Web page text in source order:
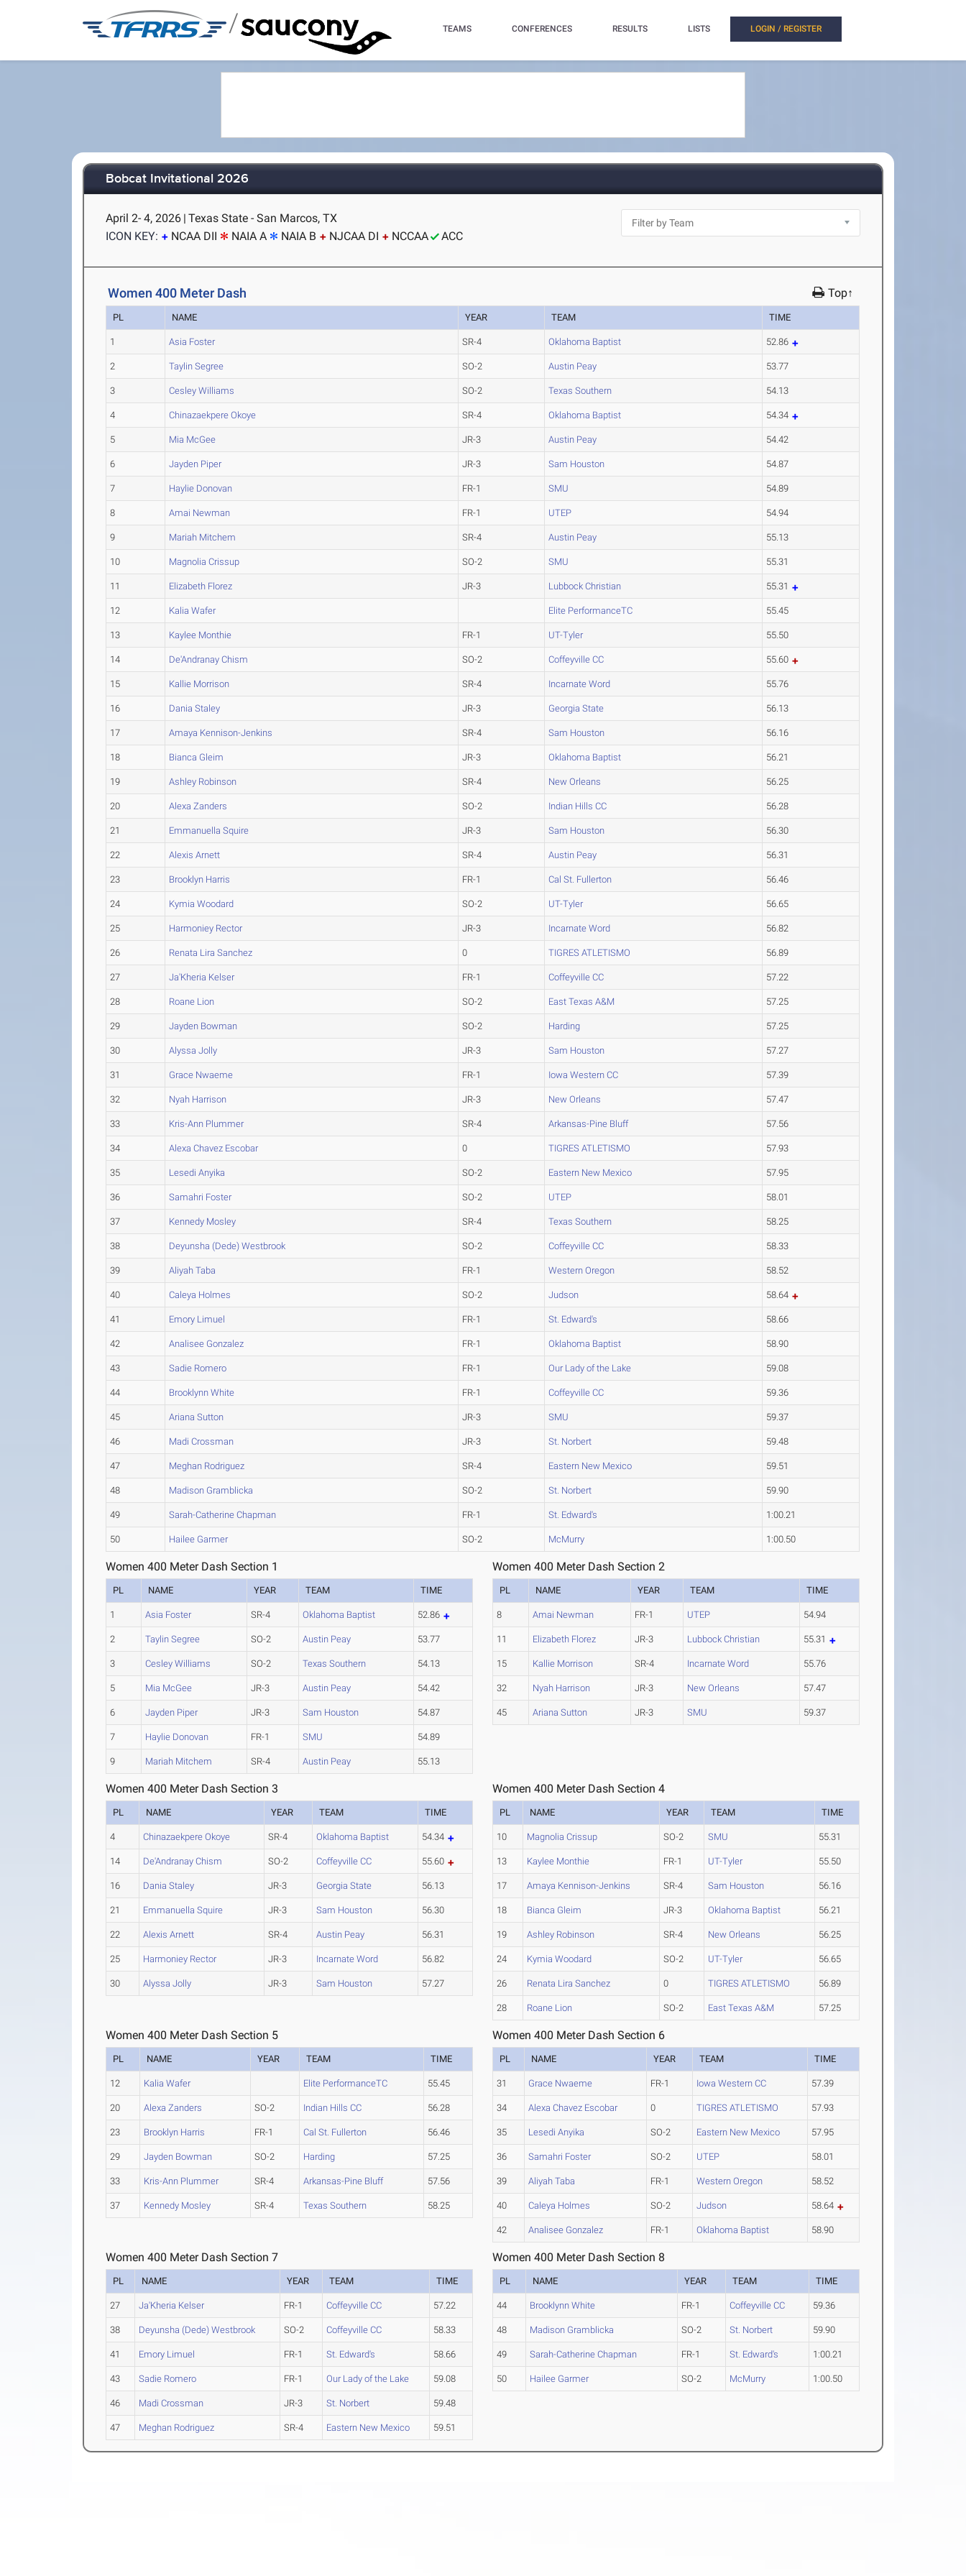
/ TEAMS CONFERENCES RESULTS LISTS LOGIN / REGISTER
Bobcat Invitational 2026
April 2- 4, 2026 | Texas State - San Marcos, TX
ICON KEY:
NCAA DII NAIA A NAIA B NJCAA DI NCCAA ACC
Women 400 Meter Dash Top↑
PL NAME YEAR TEAM TIME
1 Asia Foster SR-4 Oklahoma Baptist 52.86
2 Taylin Segree SO-2 Austin Peay 53.77
3 Cesley Williams SO-2 Texas Southern 54.13
4 Chinazaekpere Okoye SR-4 Oklahoma Baptist 54.34
5 Mia McGee JR-3 Austin Peay 54.42
6 Jayden Piper JR-3 Sam Houston 54.87
7 Haylie Donovan FR-1 SMU 54.89
8 Amai Newman FR-1 UTEP 54.94
9 Mariah Mitchem SR-4 Austin Peay 55.13
10 Magnolia Crissup SO-2 SMU 55.31
11 Elizabeth Florez JR-3 Lubbock Christian 55.31
12 Kalia Wafer Elite PerformanceTC 55.45
13 Kaylee Monthie FR-1 UT-Tyler 55.50
14 De'Andranay Chism SO-2 Coffeyville CC 55.60
15 Kallie Morrison SR-4 Incarnate Word 55.76
16 Dania Staley JR-3 Georgia State 56.13
17 Amaya Kennison-Jenkins SR-4 Sam Houston 56.16
18 Bianca Gleim JR-3 Oklahoma Baptist 56.21
19 Ashley Robinson SR-4 New Orleans 56.25
20 Alexa Zanders SO-2 Indian Hills CC 56.28
21 Emmanuella Squire JR-3 Sam Houston 56.30
22 Alexis Arnett SR-4 Austin Peay 56.31
23 Brooklyn Harris FR-1 Cal St. Fullerton 56.46
24 Kymia Woodard SO-2 UT-Tyler 56.65
25 Harmoniey Rector JR-3 Incarnate Word 56.82
26 Renata Lira Sanchez 0 TIGRES ATLETISMO 56.89
27 Ja'Kheria Kelser FR-1 Coffeyville CC 57.22
28 Roane Lion SO-2 East Texas A&M 57.25
29 Jayden Bowman SO-2 Harding 57.25
30 Alyssa Jolly JR-3 Sam Houston 57.27
31 Grace Nwaeme FR-1 Iowa Western CC 57.39
32 Nyah Harrison JR-3 New Orleans 57.47
33 Kris-Ann Plummer SR-4 Arkansas-Pine Bluff 57.56
34 Alexa Chavez Escobar 0 TIGRES ATLETISMO 57.93
35 Lesedi Anyika SO-2 Eastern New Mexico 57.95
36 Samahri Foster SO-2 UTEP 58.01
37 Kennedy Mosley SR-4 Texas Southern 58.25
38 Deyunsha (Dede) Westbrook SO-2 Coffeyville CC 58.33
39 Aliyah Taba FR-1 Western Oregon 58.52
40 Caleya Holmes SO-2 Judson 58.64
41 Emory Limuel FR-1 St. Edward's 58.66
42 Analisee Gonzalez FR-1 Oklahoma Baptist 58.90
43 Sadie Romero FR-1 Our Lady of the Lake 59.08
44 Brooklynn White FR-1 Coffeyville CC 59.36
45 Ariana Sutton JR-3 SMU 59.37
46 Madi Crossman JR-3 St. Norbert 59.48
47 Meghan Rodriguez SR-4 Eastern New Mexico 59.51
48 Madison Gramblicka SO-2 St. Norbert 59.90
49 Sarah-Catherine Chapman FR-1 St. Edward's 1:00.21
50 Hailee Garmer SO-2 McMurry 1:00.50
Women 400 Meter Dash Section 1
PL NAME YEAR TEAM TIME
1 Asia Foster SR-4 Oklahoma Baptist 52.86
2 Taylin Segree SO-2 Austin Peay 53.77
3 Cesley Williams SO-2 Texas Southern 54.13
5 Mia McGee JR-3 Austin Peay 54.42
6 Jayden Piper JR-3 Sam Houston 54.87
7 Haylie Donovan FR-1 SMU 54.89
9 Mariah Mitchem SR-4 Austin Peay 55.13
Women 400 Meter Dash Section 2
PL NAME YEAR TEAM TIME
8 Amai Newman FR-1 UTEP 54.94
11 Elizabeth Florez JR-3 Lubbock Christian 55.31
15 Kallie Morrison SR-4 Incarnate Word 55.76
32 Nyah Harrison JR-3 New Orleans 57.47
45 Ariana Sutton JR-3 SMU 59.37
Women 400 Meter Dash Section 3
PL NAME YEAR TEAM TIME
4 Chinazaekpere Okoye SR-4 Oklahoma Baptist 54.34
14 De'Andranay Chism SO-2 Coffeyville CC 55.60
16 Dania Staley JR-3 Georgia State 56.13
21 Emmanuella Squire JR-3 Sam Houston 56.30
22 Alexis Arnett SR-4 Austin Peay 56.31
25 Harmoniey Rector JR-3 Incarnate Word 56.82
30 Alyssa Jolly JR-3 Sam Houston 57.27
Women 400 Meter Dash Section 4
PL NAME YEAR TEAM TIME
10 Magnolia Crissup SO-2 SMU 55.31
13 Kaylee Monthie FR-1 UT-Tyler 55.50
17 Amaya Kennison-Jenkins SR-4 Sam Houston 56.16
18 Bianca Gleim JR-3 Oklahoma Baptist 56.21
19 Ashley Robinson SR-4 New Orleans 56.25
24 Kymia Woodard SO-2 UT-Tyler 56.65
26 Renata Lira Sanchez 0 TIGRES ATLETISMO 56.89
28 Roane Lion SO-2 East Texas A&M 57.25
Women 400 Meter Dash Section 5
PL NAME YEAR TEAM TIME
12 Kalia Wafer Elite PerformanceTC 55.45
20 Alexa Zanders SO-2 Indian Hills CC 56.28
23 Brooklyn Harris FR-1 Cal St. Fullerton 56.46
29 Jayden Bowman SO-2 Harding 57.25
33 Kris-Ann Plummer SR-4 Arkansas-Pine Bluff 57.56
37 Kennedy Mosley SR-4 Texas Southern 58.25
Women 400 Meter Dash Section 6
PL NAME YEAR TEAM TIME
31 Grace Nwaeme FR-1 Iowa Western CC 57.39
34 Alexa Chavez Escobar 0 TIGRES ATLETISMO 57.93
35 Lesedi Anyika SO-2 Eastern New Mexico 57.95
36 Samahri Foster SO-2 UTEP 58.01
39 Aliyah Taba FR-1 Western Oregon 58.52
40 Caleya Holmes SO-2 Judson 58.64
42 Analisee Gonzalez FR-1 Oklahoma Baptist 58.90
Women 400 Meter Dash Section 7
PL NAME YEAR TEAM TIME
27 Ja'Kheria Kelser FR-1 Coffeyville CC 57.22
38 Deyunsha (Dede) Westbrook SO-2 Coffeyville CC 58.33
41 Emory Limuel FR-1 St. Edward's 58.66
43 Sadie Romero FR-1 Our Lady of the Lake 59.08
46 Madi Crossman JR-3 St. Norbert 59.48
47 Meghan Rodriguez SR-4 Eastern New Mexico 59.51
Women 400 Meter Dash Section 8
PL NAME YEAR TEAM TIME
44 Brooklynn White FR-1 Coffeyville CC 59.36
48 Madison Gramblicka SO-2 St. Norbert 59.90
49 Sarah-Catherine Chapman FR-1 St. Edward's 1:00.21
50 Hailee Garmer SO-2 McMurry 1:00.50